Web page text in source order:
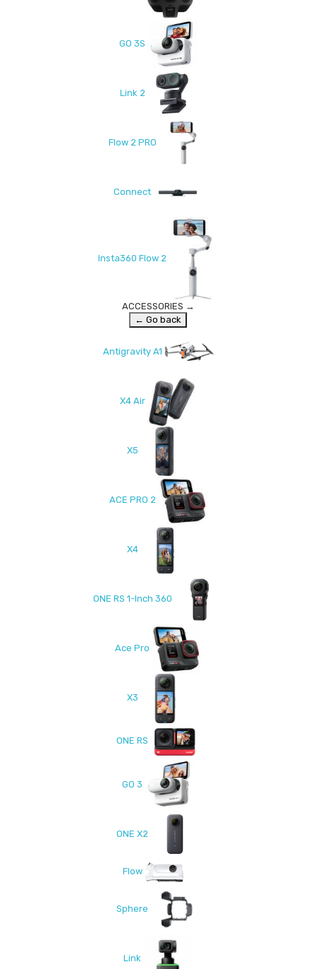
GO 3S
Link 2
Flow 2 PRO
Connect
Insta360 Flow 2
ACCESSORIES →
← Go back
Antigravity A1
X4 Air
X5
ACE PRO 2
X4
ONE RS 1-Inch 360
Ace Pro
X3
ONE RS
GO 3
ONE X2
Flow
Sphere
Link